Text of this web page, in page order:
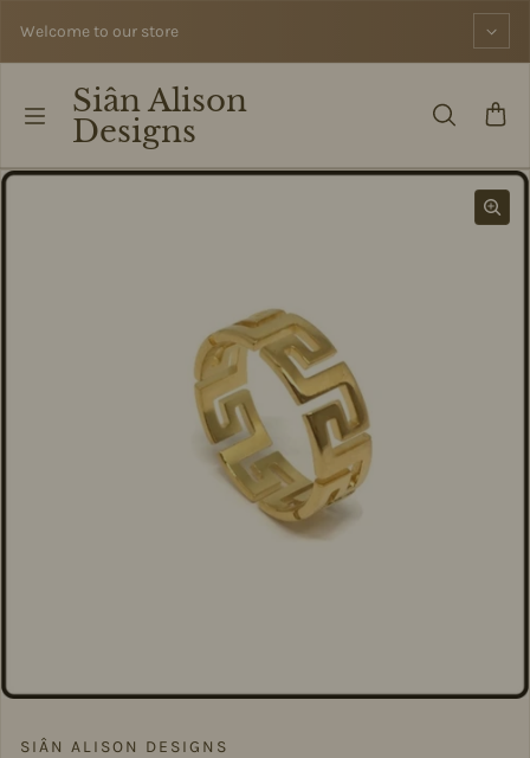
Welcome to our store
Siân Alison
Designs
SIÂN ALISON DESIGNS